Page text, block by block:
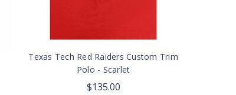
Texas Tech Red Raiders Custom Trim
Polo - Scarlet
$135.00